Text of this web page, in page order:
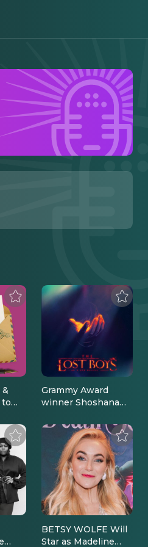
to
*Pen
Grammy Award
winner Shoshana
Lost Boys, A New
Musical on
Broadway |
Broadway News
BETSY WOLFE Will
Star as Madeline